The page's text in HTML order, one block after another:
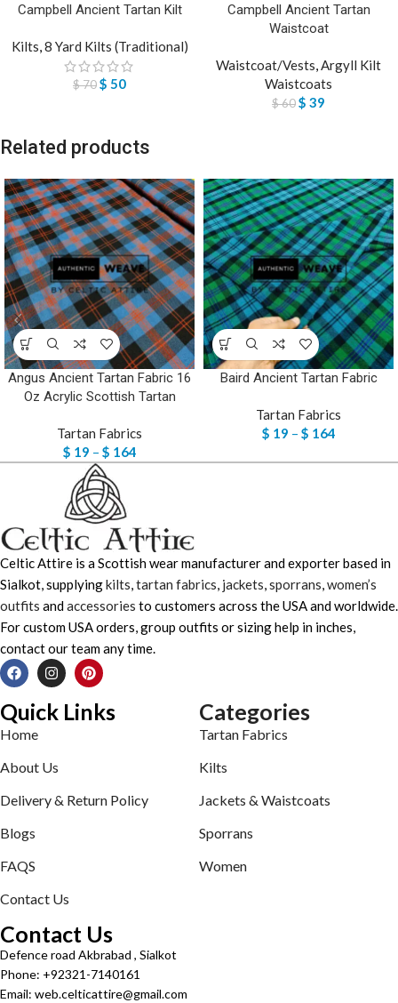
Campbell Ancient Tartan Kilt
Kilts 8 Yard Kilts (Traditional)
$70$ 50
Campbell Ancient Tartan
Waistcoat
Waistcoat/Vests Argyll Kilt
Waistcoats
$60$ 39
Related products
Angus Ancient Tartan Fabric 16
Oz Acrylic Scottish Tartan
Tartan Fabrics
$ 19 – $ 164
Baird Ancient Tartan Fabric
Tartan Fabrics
$ 19 – $ 164
Celtic Attire is a Scottish wear manufacturer and exporter based in
Sialkot, supplyingkilts tartan fabrics jackets sporrans women’s
outfits andaccessories to customers across the USA and worldwide.
For custom USA orders, group outfits or sizing help in inches,
contact our team any time.
Quick Links
Home
About Us
Delivery & Return Policy
Blogs
FAQS
Contact Us
Categories
Tartan Fabrics
Kilts
Jackets & Waistcoats
Sporrans
Women
Contact Us
Defence road Akbrabad , Sialkot
Phone: +92321-7140161
Email: web.celticattire@gmail.com